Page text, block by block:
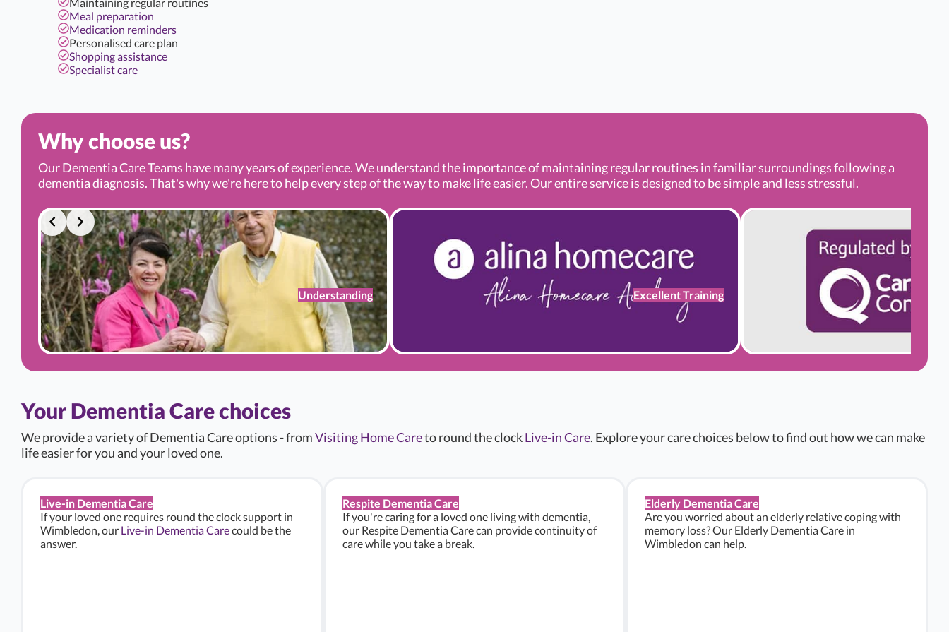
Meal preparation
Medication reminders
Personalised care plan
Shopping assistance
Specialist care
Why choose us?
Our Dementia Care Teams have many years of experience. We understand the importance of maintaining regular routines in familiar surroundings following a
dementia diagnosis. That's why we're here to help every step of the way to make life easier. Our entire service is designed to be simple and less stressful.
Understanding Excellent Training
Your Dementia Care choices
We provide a variety of Dementia Care options - fromVisiting Home Careto round the clockLive-in Care. Explore your care choices below to find out how we can make
life easier for you and your loved one.
Live-in Dementia Care
If your loved one requires round the clock support in
Wimbledon, our Live-in Dementia Carecould be the
answer.
Respite Dementia Care
If you're caring for a loved one living with dementia,
our Respite Dementia Care can provide continuity of
care while you take a break.
Elderly Dementia Care
Are you worried about an elderly relative coping with
memory loss? Our Elderly Dementia Care in
Wimbledon can help.